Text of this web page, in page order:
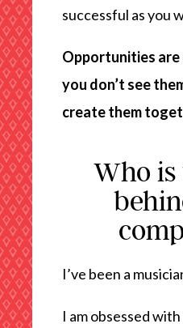
successful as you
Opportunities
you don’t see
create them
Who
I’ve been a
I am obsessed